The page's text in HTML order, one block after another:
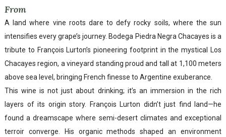
From
A land where vine roots dare to defy rocky soils, where the sun
intensifies every grape’s journey. Bodega Piedra Negra Chacayes is a
tribute to François Lurton’s pioneering footprint in the mystical Los
Chacayes region, a vineyard standing proud and tall at 1,100 meters
above sea level, bringing French finesse to Argentine exuberance.
This wine is not just about drinking; it’s an immersion in the rich
layers of its origin story. François Lurton didn’t just find land—he
found a dreamscape where semi-desert climates and exceptional
terroir converge. His organic methods shaped an environment